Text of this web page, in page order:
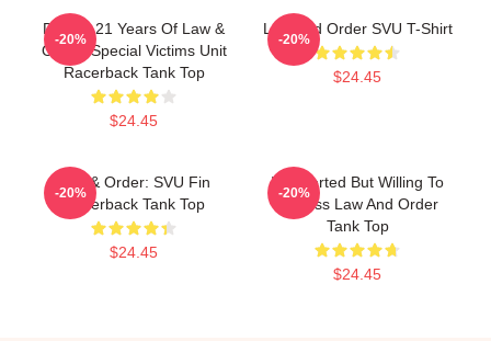
Design 21 Years Of Law &
Order: Special Victims Unit
Racerback Tank Top
$24.45
-20%
Law And Order SVU T-Shirt
$24.45
-20%
Law & Order: SVU Fin
Racerback Tank Top
$24.45
-20%
Introverted But Willing To
Discuss Law And Order
Tank Top
$24.45
-20%